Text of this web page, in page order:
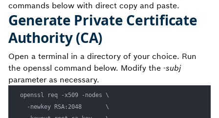
commands below with direct copy and paste.
Generate Private Certificate
Authority (CA)
Open a terminal in a directory of your choice. Run
the openssl command below. Modify the -subj
parameter as necessary.
openssl req -x509 -nodes \
  -newkey RSA:2048       \